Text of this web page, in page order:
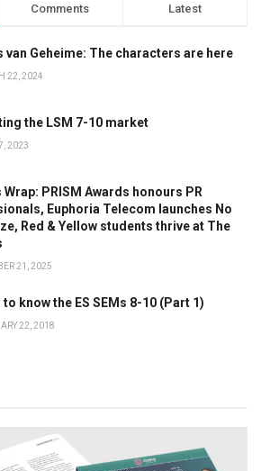
Comments Latest
van Geheime: The characters are here
22, 2024
the LSM 7-10 market
2023
Wrap: PRISM Awards honours PR
Euphoria Telecom launches No
Red & Yellow students thrive at The
21, 2025
know the ES SEMs 8-10 (Part 1)
22, 2018